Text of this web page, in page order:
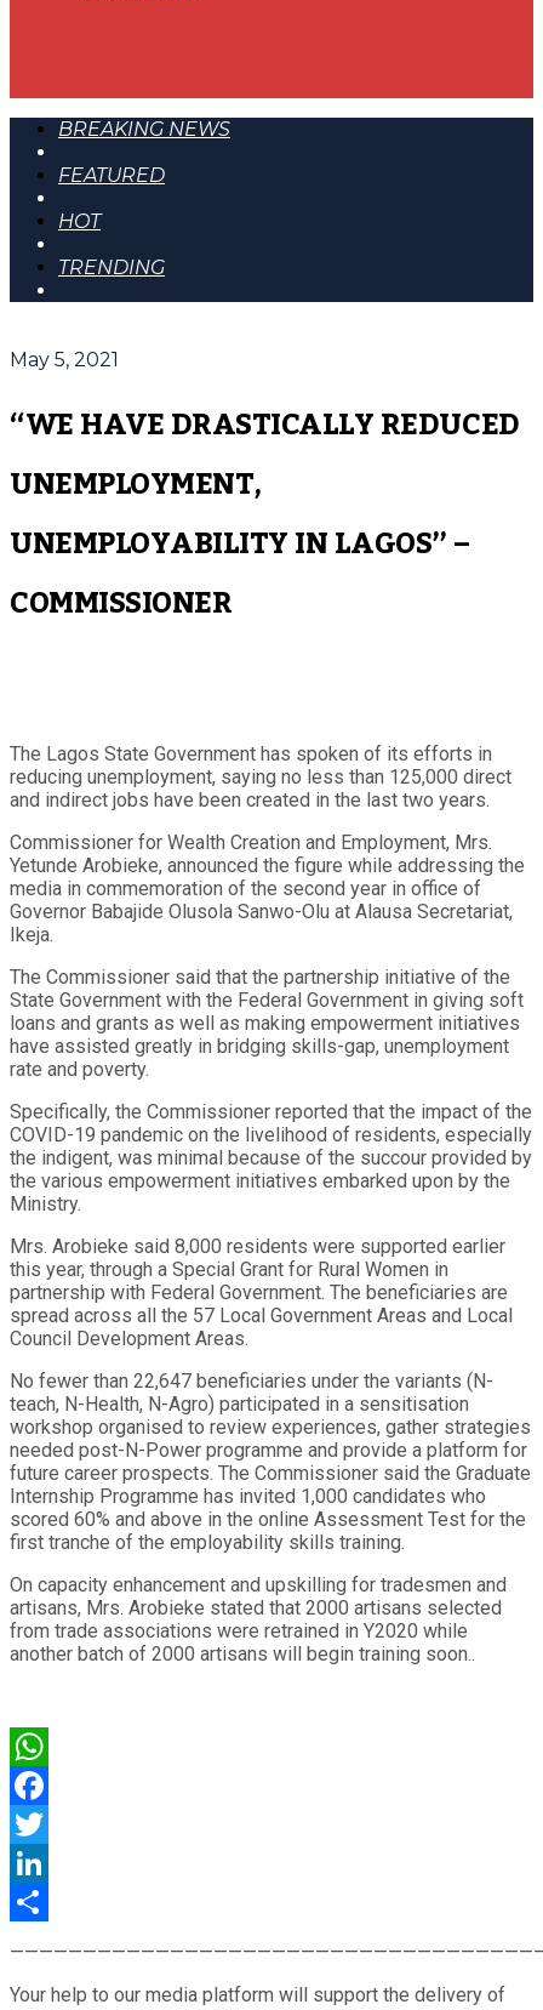
BREAKING NEWS
FEATURED
HOT
TRENDING
May 5, 2021
“WE HAVE DRASTICALLY REDUCED
UNEMPLOYMENT,
UNEMPLOYABILITY IN LAGOS” –
COMMISSIONER
The Lagos State Government has spoken of its efforts in
reducing unemployment, saying no less than 125,000 direct
and indirect jobs have been created in the last two years.
Commissioner for Wealth Creation and Employment, Mrs.
Yetunde Arobieke, announced the figure while addressing the
media in commemoration of the second year in office of
Governor Babajide Olusola Sanwo-Olu at Alausa Secretariat,
Ikeja.
The Commissioner said that the partnership initiative of the
State Government with the Federal Government in giving soft
loans and grants as well as making empowerment initiatives
have assisted greatly in bridging skills-gap, unemployment
rate and poverty.
Specifically, the Commissioner reported that the impact of the
COVID-19 pandemic on the livelihood of residents, especially
the indigent, was minimal because of the succour provided by
the various empowerment initiatives embarked upon by the
Ministry.
Mrs. Arobieke said 8,000 residents were supported earlier
this year, through a Special Grant for Rural Women in
partnership with Federal Government. The beneficiaries are
spread across all the 57 Local Government Areas and Local
Council Development Areas.
No fewer than 22,647 beneficiaries under the variants (N-
teach, N-Health, N-Agro) participated in a sensitisation
workshop organised to review experiences, gather strategies
needed post-N-Power programme and provide a platform for
future career prospects. The Commissioner said the Graduate
Internship Programme has invited 1,000 candidates who
scored 60% and above in the online Assessment Test for the
first tranche of the employability skills training.
On capacity enhancement and upskilling for tradesmen and
artisans, Mrs. Arobieke stated that 2000 artisans selected
from trade associations were retrained in Y2020 while
another batch of 2000 artisans will begin training soon..
WhatsApp
Facebook
Twitter
LinkedIn
Your help to our media platform will support the delivery of